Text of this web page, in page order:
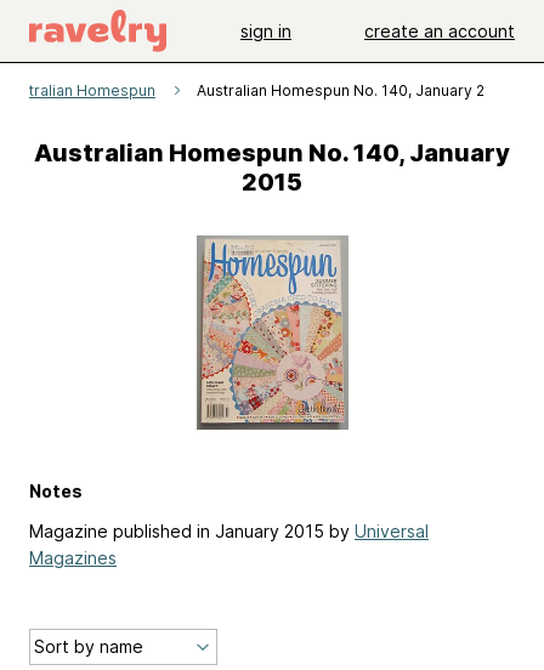
sign in create an account
Australian Homespun Australian Homespun No. 140, January 2015
Australian Homespun No. 140, January
2015
Notes
Magazine published in January 2015 by Universal
Magazines